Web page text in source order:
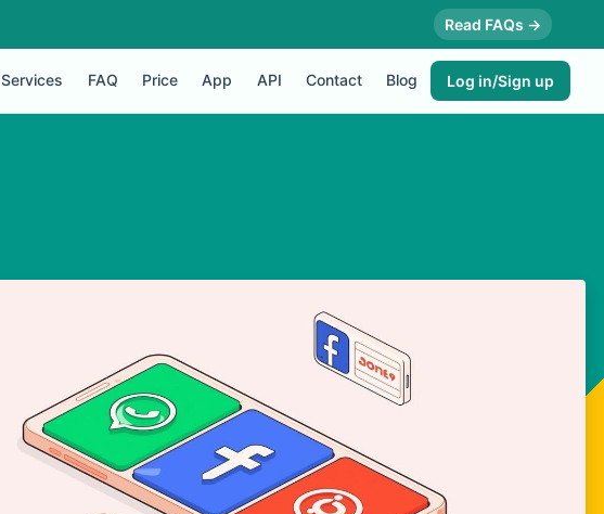
Read FAQs →
Services FAQ Price App API Contact Blog Log in/Sign up